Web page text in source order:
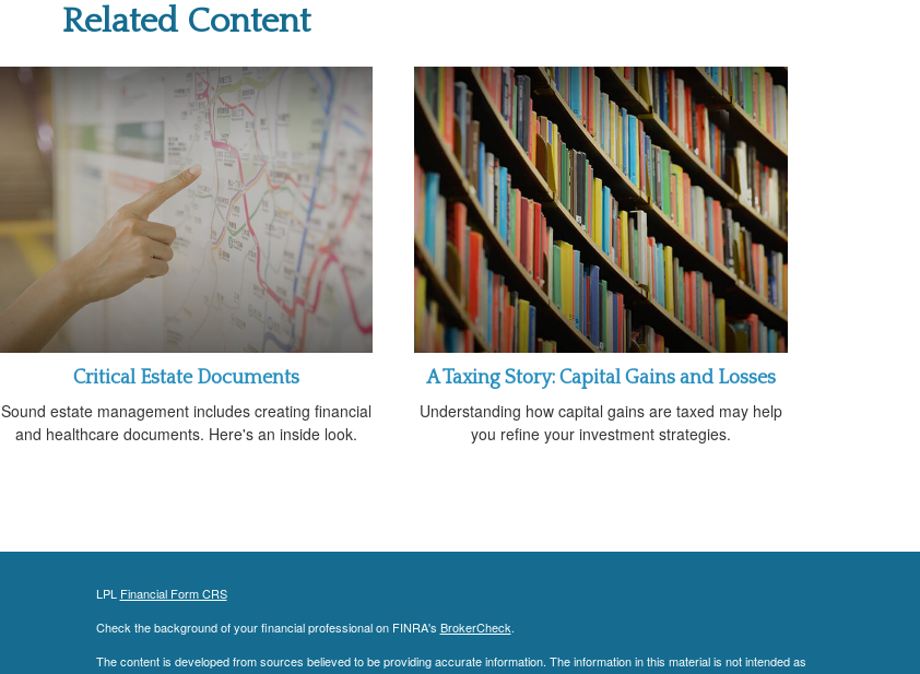
Related Content
Critical Estate Documents
Sound estate management includes creating financial
and healthcare documents. Here's an inside look.
A Taxing Story: Capital Gains and Losses
Understanding how capital gains are taxed may help
you refine your investment strategies.
LPL Financial Form CRS
Check the background of your financial professional on FINRA's BrokerCheck.
The content is developed from sources believed to be providing accurate information. The information in this material is not intended as